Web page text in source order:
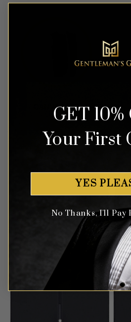
GET
Your First
YES
No Thanks, I'll Pay